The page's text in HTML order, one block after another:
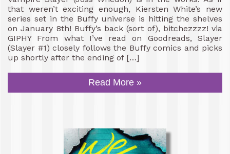
that weren’t exciting enough, Kiersten White’s new
series set in the Buffy universe is hitting the shelves
on January 8th! Buffy’s back (sort of), bitchezzzz! via
GIPHY From what I’ve read on Goodreads, Slayer
(Slayer #1) closely follows the Buffy comics and picks
up shortly after the ending of […]
Read More »